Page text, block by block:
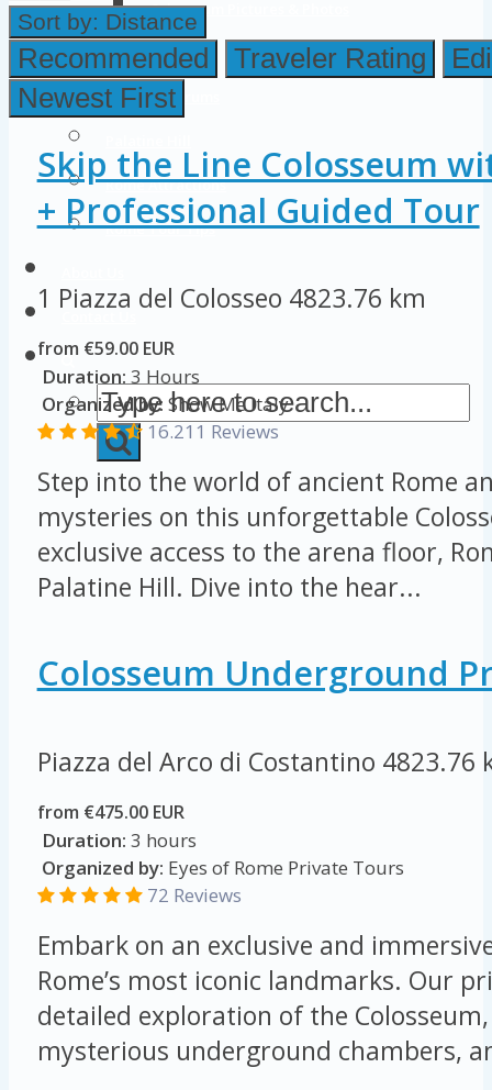
Colosseum Pictures & Photos
Roman Forum
Imperial Forums
Rome Attractions
Rome Tour Tips
Sort by: Distance
Recommended Traveler Rating
Newest First
Skip the Line Colosseum
+ Professional Guided Tour
1 Piazza del Colosseo 4823.76 km
from €59.00 EUR
Duration: 3 Hours
Organized by: Show Me Italy
16.211 Reviews
Step into the world of ancient Rome
mysteries on this unforgettable
exclusive access to the arena floor,
Palatine Hill. Dive into the hear...
Colosseum Underground
Piazza del Arco di Costantino 4823.76
from €475.00 EUR
Duration: 3 hours
Organized by: Eyes of Rome Private Tours
72 Reviews
Embark on an exclusive and
Rome’s most iconic landmarks. Our
detailed exploration of the
mysterious underground chambers,